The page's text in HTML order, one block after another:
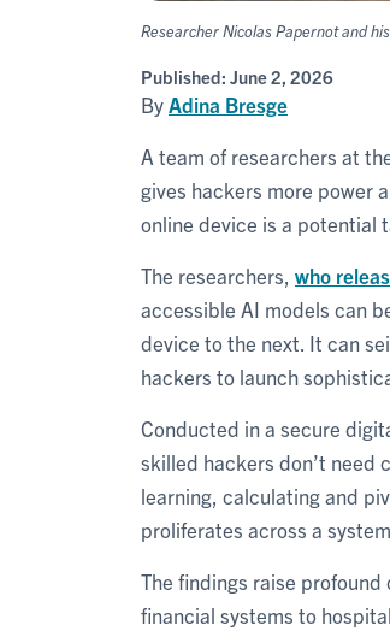
Researcher Nicolas Papernot and
Published: June 2, 2026
By Adina Bresge
A team of researchers at
gives hackers more power
online device is a potential
The researchers, who
accessible AI models can
device to the next. It can
hackers to launch
Conducted in a secure
skilled hackers don’t need
learning, calculating and
proliferates across a system.
The findings raise
financial systems to